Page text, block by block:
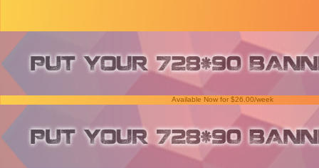
Available Now for $26.00/week